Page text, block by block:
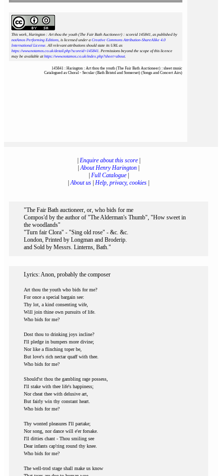
This work, Harington : Art thou the youth (The Fair Bath Auctioneer) : scoreid 145841, as published by
notAmos Performing Editions, is licensed under a Creative Commons Attribution-ShareAlike 4.0
International License. All relevant attributions should state its URL as
https://www.notamos.co.uk/detail.php?scoreid=145841. Permissions beyond the scope of this licence
may be available athttps://www.notamos.co.uk/index.php?sheet=about.
145841 : Harington : Art thou the youth (The Fair Bath Auctioneer) : sheet music
Catalogued as Choral - Secular (Bath Bristol and Somerset) (Songs and Concert Airs)
Enquire about this score|
|About Henry Harington
Full Catalogue|
|About us Help, privacy, cookies
"The Fair Bath auctioneer, or, who bids for me
Compos'd by the author of "The Alderman's Thumb", "How sweet in
the woodlands"
"Turn fair Clora" - "Sing old rose" - &c. &c.
London, Printed by Longman and Broderip.
and Sold by Messrs. Linterns, Bath."
Lyrics: Anon, probably the composer
Art thou the youth who bids for me?
For once a special bargain see:
Thy lot, a kind consenting wife,
Will join thine own pursuits of life.
Who bids for me?
Dost thou to drinking joys incline?
I'll pledge in bumpers more divine;
Nor like a flinching toper be,
But love's rich nectar quaff with thee.
Who bids for me?
Should'st thou the gambling rage possess,
I'll stake with thee life's happiness;
Nor cheat thee with delusive art,
But fairly win thy constant heart.
Who bids for me?
Thy wonted pleasures I'll partake;
Nor song, nor dance will e'er forsake.
I'll ditties chant - Thou smiling see
Dear infants cap'ring round thy knee.
Who bids for me?
The well-trod stage shall make us know